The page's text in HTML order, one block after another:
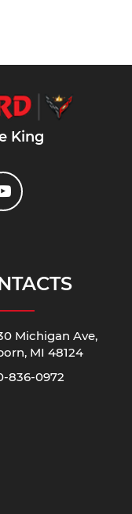
King
Michigan Ave,
MI 48124
836-0972